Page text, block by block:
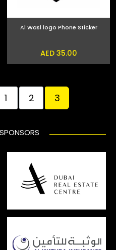
Al Wasl logo Phone Sticker
AED 35.00
1 2 3